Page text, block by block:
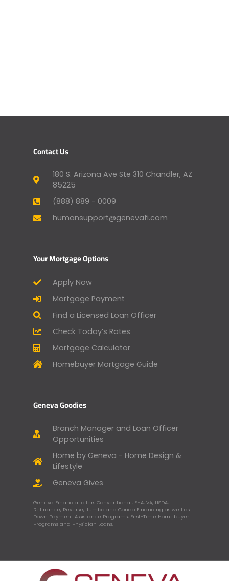
Contact Us
180 S. Arizona Ave Ste 310 Chandler, AZ
85225
(888) 889 - 0009
humansupport@genevafi.com
Your Mortgage Options
Apply Now
Mortgage Payment
Find a Licensed Loan Officer
Check Today’s Rates
Mortgage Calculator
Homebuyer Mortgage Guide
Geneva Goodies
Branch Manager and Loan Officer
Opportunities
Home by Geneva - Home Design &
Lifestyle
Geneva Gives
Geneva Financial offers Conventional, FHA, VA, USDA,
Refinance, Reverse, Jumbo and Condo Financing as well as
Down Payment Assistance Programs, First-Time Homebuyer
Programs and Physician Loans.